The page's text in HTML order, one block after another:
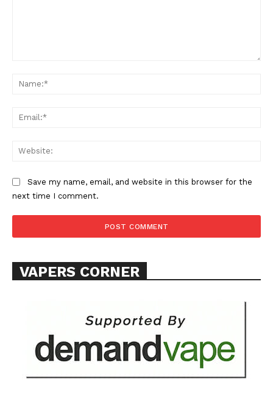
Learn More
TEAM
Want More Investigative Content?
Save my name, email, and website in this browser for the
next time I comment.
VAPERS CORNER